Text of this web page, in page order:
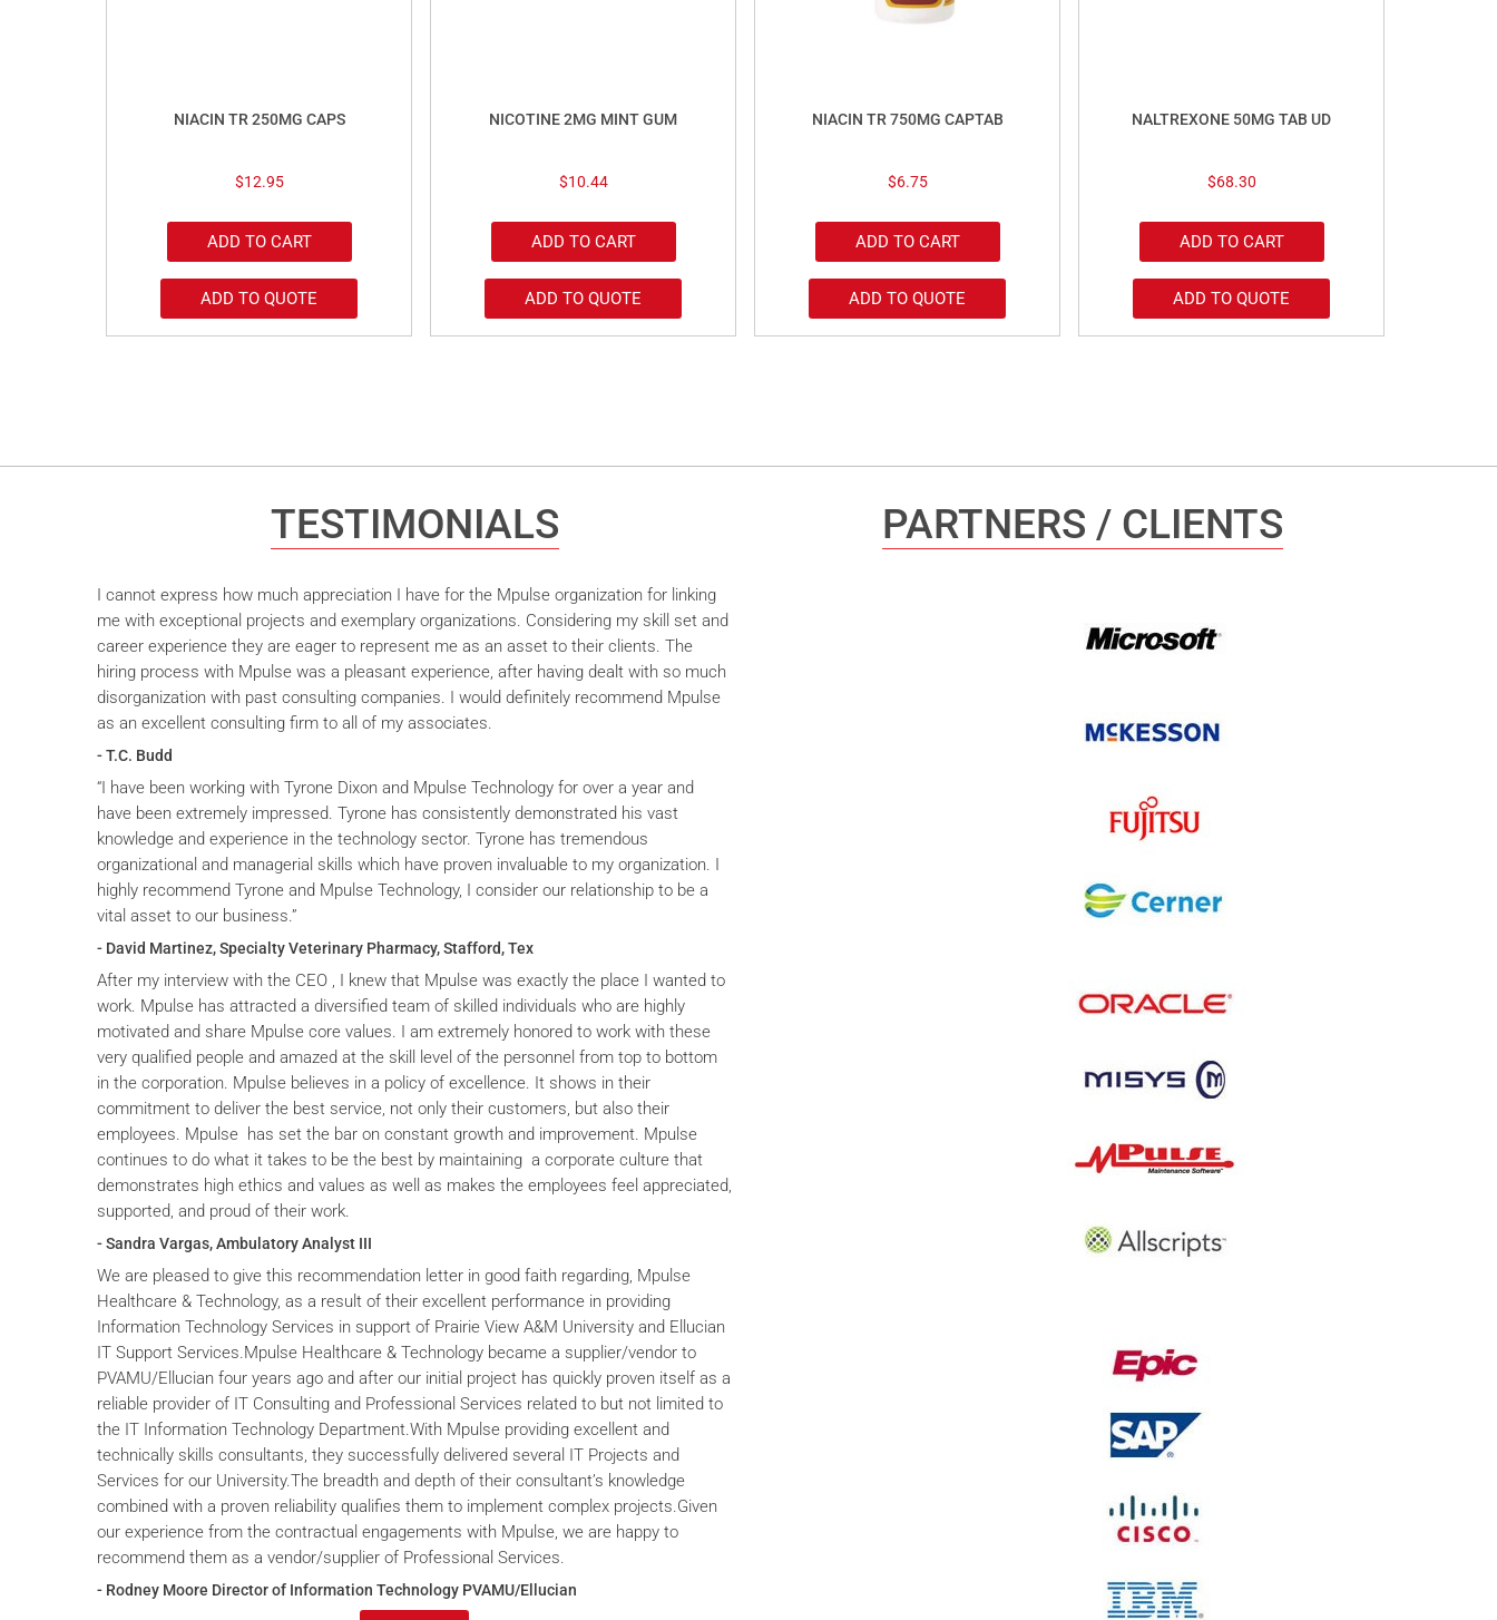
NIACIN TR 250MG CAPS
$12.95
ADD TO CART
ADD TO QUOTE
NICOTINE 2MG MINT GUM
$10.44
ADD TO CART
ADD TO QUOTE
NIACIN TR 750MG CAPTAB
$6.75
ADD TO CART
ADD TO QUOTE
NALTREXONE 50MG TAB UD
$68.30
ADD TO CART
ADD TO QUOTE
TESTIMONIALS
I cannot express how much appreciation I have for the Mpulse organization for linking
me with exceptional projects and exemplary organizations. Considering my skill set and
career experience they are eager to represent me as an asset to their clients. The
hiring process with Mpulse was a pleasant experience, after having dealt with so much
disorganization with past consulting companies. I would definitely recommend Mpulse
as an excellent consulting firm to all of my associates.
- T.C. Budd
“I have been working with Tyrone Dixon and Mpulse Technology for over a year and
have been extremely impressed. Tyrone has consistently demonstrated his vast
knowledge and experience in the technology sector. Tyrone has tremendous
organizational and managerial skills which have proven invaluable to my organization. I
highly recommend Tyrone and Mpulse Technology, I consider our relationship to be a
vital asset to our business.”
- David Martinez, Specialty Veterinary Pharmacy, Stafford, Tex
After my interview with the CEO , I knew that Mpulse was exactly the place I wanted to
work. Mpulse has attracted a diversified team of skilled individuals who are highly
motivated and share Mpulse core values. I am extremely honored to work with these
very qualified people and amazed at the skill level of the personnel from top to bottom
in the corporation. Mpulse believes in a policy of excellence. It shows in their
commitment to deliver the best service, not only their customers, but also their
employees. Mpulse has set the bar on constant growth and improvement. Mpulse
continues to do what it takes to be the best by maintaining a corporate culture that
demonstrates high ethics and values as well as makes the employees feel appreciated,
supported, and proud of their work.
- Sandra Vargas, Ambulatory Analyst III
We are pleased to give this recommendation letter in good faith regarding, Mpulse
Healthcare & Technology, as a result of their excellent performance in providing
Information Technology Services in support of Prairie View A&M University and Ellucian
IT Support Services.Mpulse Healthcare & Technology became a supplier/vendor to
PVAMU/Ellucian four years ago and after our initial project has quickly proven itself as a
reliable provider of IT Consulting and Professional Services related to but not limited to
the IT Information Technology Department.With Mpulse providing excellent and
technically skills consultants, they successfully delivered several IT Projects and
Services for our University.The breadth and depth of their consultant’s knowledge
combined with a proven reliability qualifies them to implement complex projects.Given
our experience from the contractual engagements with Mpulse, we are happy to
recommend them as a vendor/supplier of Professional Services.
- Rodney Moore Director of Information Technology PVAMU/Ellucian
PARTNERS / CLIENTS